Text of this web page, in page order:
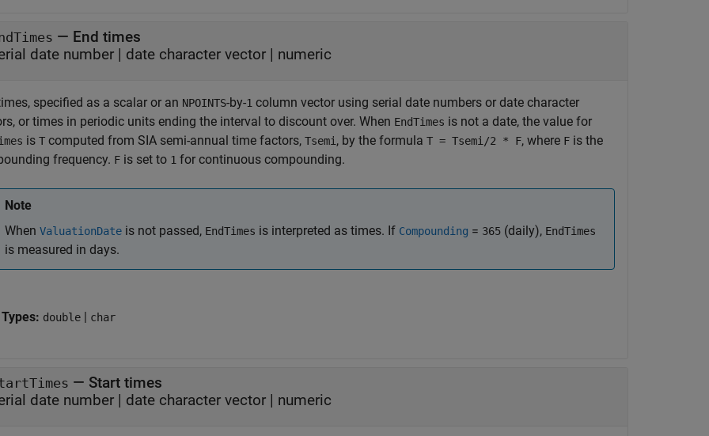
— End times
date number | date character vector | numeric
specified as a scalar or an NPOINTS-by-1 column vector using serial date numbers or date character
or times in periodic units ending the interval to discount over. When EndTimes is not a date, the value for
is T computed from SIA semi-annual time factors, Tsemi , by the formula T = Tsemi/2 * F, where F is the
frequency. F is set to 1 for continuous compounding.
Note
When ValuationDate is not passed, EndTimes is interpreted as times. If Compounding = 365 (daily), EndTimes
is measured in days.
double | char
— Start times
date number | date character vector | numeric